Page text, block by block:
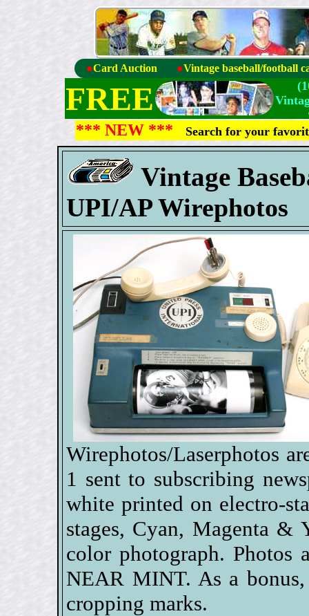
●Card Auction ●Vintage baseball/football
FREE
*** NEW *** Search for your
Vintage
UPI/AP Wirephotos
Wirephotos/Laserphotos
1 sent to subscribing
white printed on electro-
stages, Cyan, Magenta &
color photograph. Photos
NEAR MINT. As a
cropping marks.